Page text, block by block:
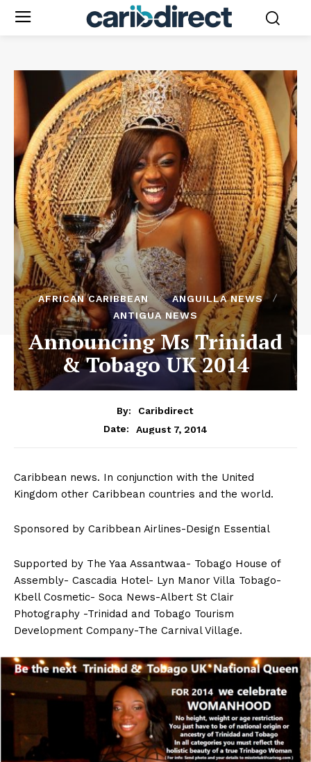
AFRICAN CARIBBEAN
ANGUILLA NEWS
ANTIGUA NEWS
Announcing Ms Trinidad
& Tobago UK 2014
By:
Caribdirect
Date:
August 7, 2014
Caribbean news. In conjunction with the United
Kingdom other Caribbean countries and the world.
Sponsored by Caribbean Airlines-Design Essential
Supported by The Yaa Assantwaa- Tobago House of
Assembly- Cascadia Hotel- Lyn Manor Villa Tobago-
Kbell Cosmetic- Soca News-Albert St Clair
Photography -Trinidad and Tobago Tourism
Development Company-The Carnival Village.